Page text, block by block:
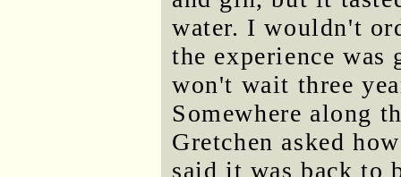
water. I wouldn't
the experience was
won't wait three
Somewhere along
Gretchen asked
said it was back to